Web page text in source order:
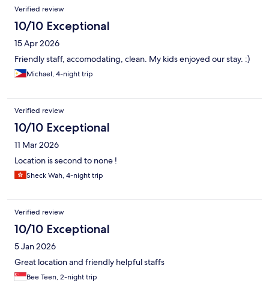
Verified review
10/10 Exceptional
15 Apr 2026
Friendly staff, accomodating, clean. My kids enjoyed our stay. :)
Michael, 4-night trip
Verified review
10/10 Exceptional
11 Mar 2026
Location is second to none !
Sheck Wah, 4-night trip
Verified review
10/10 Exceptional
5 Jan 2026
Great location and friendly helpful staffs
Bee Teen, 2-night trip